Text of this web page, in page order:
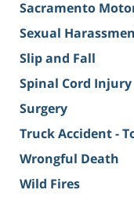
Sacramento
Sexual
Slip and Fall
Spinal Cord Injury
Surgery
Truck Accident -
Wrongful Death
Wild Fires